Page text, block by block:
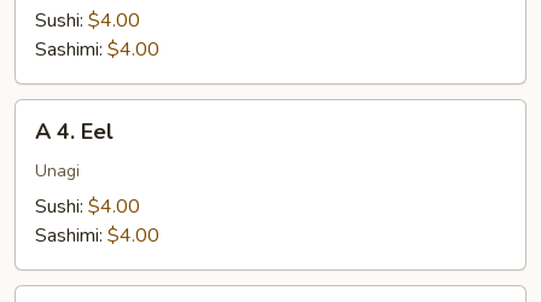
TailSushi: $4.00
Sashimi: $4.00
Eel
A 4. Eel
Unagi
Sushi: $4.00
Sashimi: $4.00